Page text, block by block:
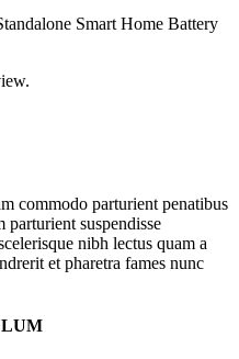
Smart Home Battery
commodo parturient penatibus
suspendisse
nibh lectus quam a
et pharetra fames nunc